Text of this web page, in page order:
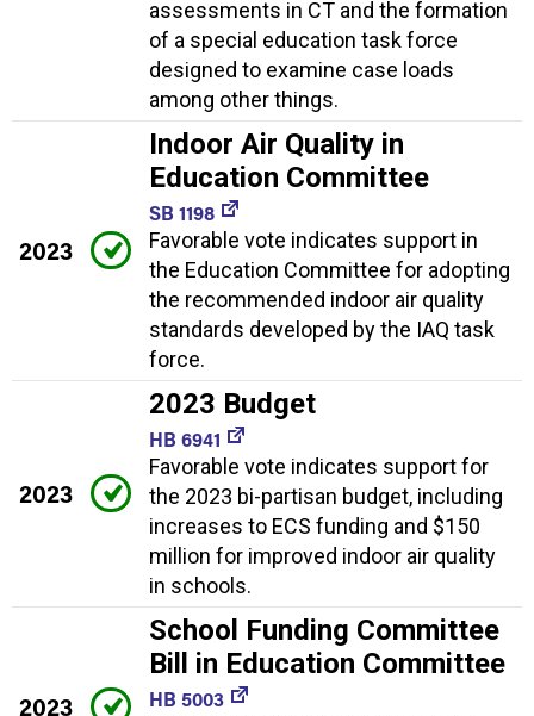
assessments in CT and the formation
of a special education task force
designed to examine case loads
among other things.
2023
Indoor Air Quality in
Education Committee
SB 1198
Favorable vote indicates support in
the Education Committee for adopting
the recommended indoor air quality
standards developed by the IAQ task
force.
2023
2023 Budget
HB 6941
Favorable vote indicates support for
the 2023 bi-partisan budget, including
increases to ECS funding and $150
million for improved indoor air quality
in schools.
2023
School Funding Committee
Bill in Education Committee
HB 5003